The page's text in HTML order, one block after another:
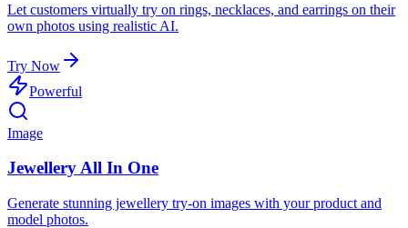
Let customers virtually try on rings, necklaces, and earrings on their
own photos using realistic AI.
Try Now
Powerful
Image
Jewellery All In One
Generate stunning jewellery try-on images with your product and
model photos.